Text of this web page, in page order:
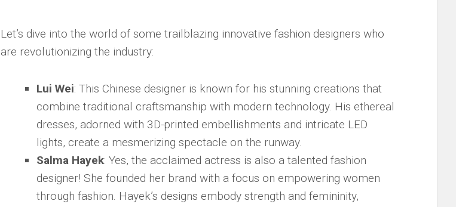
Let’s dive into‌ the world ‌of some ⁢trailblazing innovative ‌fashion​ designers who
are revolutionizing the ⁣industry:
Lui Wei: This Chinese designer is‌ known for his stunning creations that
combine traditional craftsmanship‌ with modern ‍technology. His ethereal
dresses, adorned with 3D-printed embellishments and intricate‍ LED
lights, create a mesmerizing spectacle on ‌the runway.
Salma Hayek: Yes,⁢ the acclaimed actress is also a talented ‍fashion​
designer! ⁤She ‌founded her brand with ​a focus on ⁢empowering ⁣women
through​ fashion. Hayek’s designs embody strength ‍and femininity, ​